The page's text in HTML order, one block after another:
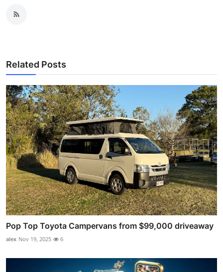
Related Posts
Pop Top Toyota Campervans from $99,000 driveaway
alex Nov 19, 2025 6